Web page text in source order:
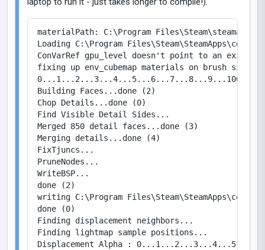
materialPath: C:\Program
Loading C:\Program
ConVarRef gpu_level doesn't point to an existing
fixing up env_cubemap materials on brush
Building Faces...done (2)
Chop Details...done (0)
Find Visible Detail Sides...
Merged 850 detail faces...done (3)
Merging details...done (4)
FixTjuncs...
PruneNodes...
WriteBSP...
done (2)
writing C:\Program
done (0)
Finding displacement neighbors...
Finding lightmap sample positions...
Displacement Alpha :